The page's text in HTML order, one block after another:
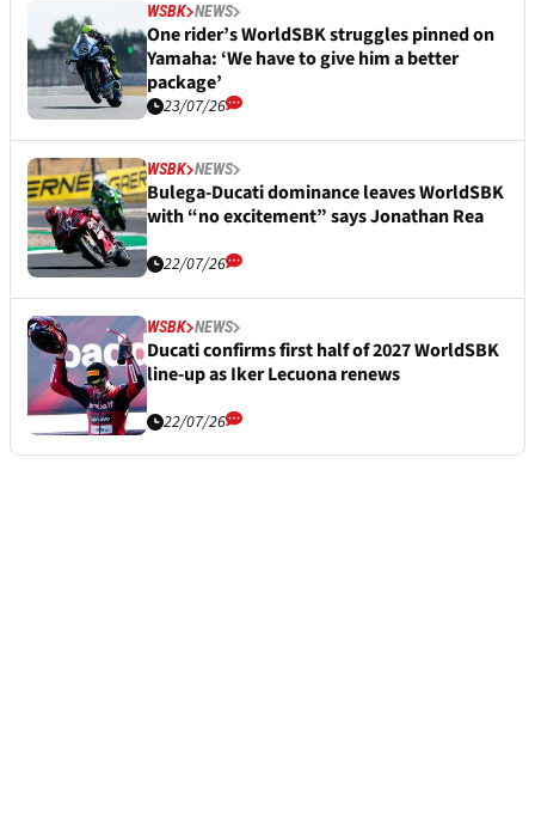
WSBK NEWS
One rider’s WorldSBK struggles pinned on
Yamaha: ‘We have to give him a better
package’
23/07/26
WSBK NEWS
Bulega-Ducati dominance leaves WorldSBK
with “no excitement” says Jonathan Rea
22/07/26
WSBK NEWS
Ducati confirms first half of 2027 WorldSBK
line-up as Iker Lecuona renews
22/07/26